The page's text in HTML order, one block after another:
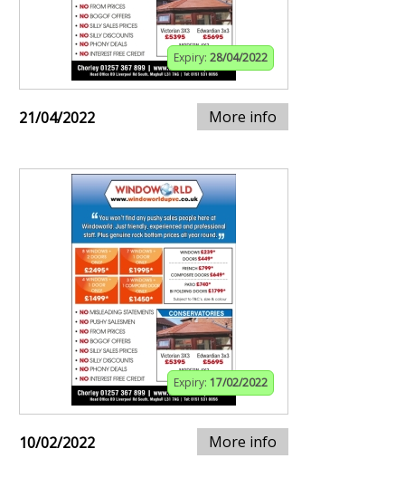
Expiry: 28/04/2022
21/04/2022 More info
Expiry: 17/02/2022
10/02/2022 More info